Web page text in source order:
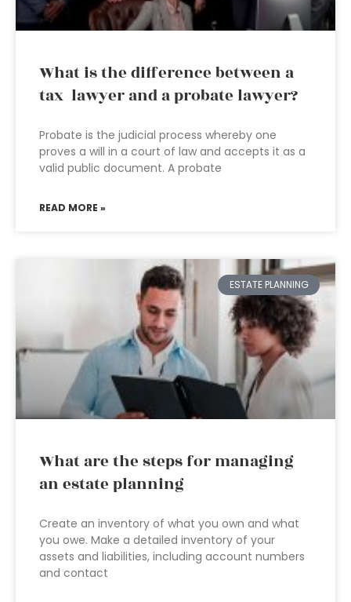
What is the difference between a
tax lawyer and a probate lawyer?
Probate is the judicial process whereby one
proves a will in a court of law and accepts it as a
valid public document. A probate
READ MORE »
ESTATE PLANNING
What are the steps for managing
an estate planning
Create an inventory of what you own and what
you owe. Make a detailed inventory of your
assets and liabilities, including account numbers
and contact